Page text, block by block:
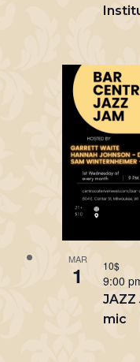
MAR
1
JAZZ
mic
9:00
10$